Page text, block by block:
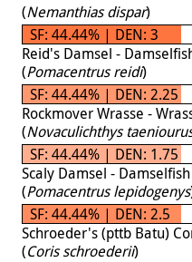
(Nemanthias dispar)
SF: 44.44% | DEN: 3
Reid's Damsel -
(Pomacentrus reidi)
SF: 44.44% | DEN: 2.25
Rockmover Wrasse -
(Novaculichthys
SF: 44.44% | DEN: 1.75
Scaly Damsel - Damselfish
(Pomacentrus lepidogenys
SF: 44.44% | DEN: 2.5
Schroeder's (pttb Batu)
(Coris schroederii)